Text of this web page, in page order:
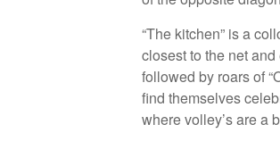
“The kitchen” is a
closest to the net
followed by roars of
find themselves
where volley’s are a